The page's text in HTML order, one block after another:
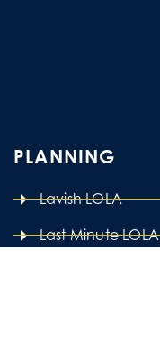
PLANNING
Lavish LOLA
Last Minute LOLA